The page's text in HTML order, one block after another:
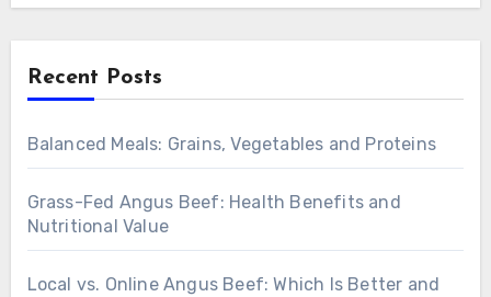
Recent Posts
Balanced Meals: Grains, Vegetables and Proteins
Grass-Fed Angus Beef: Health Benefits and
Nutritional Value
Local vs. Online Angus Beef: Which Is Better and